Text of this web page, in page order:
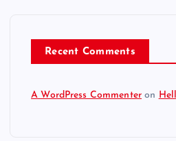
Recent Comments
A WordPress Commenter on